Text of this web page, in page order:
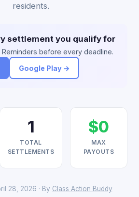
residents.
settlement you qualify for
Reminders before every deadline.
Google Play →
1
TOTAL
SETTLEMENTS
$0
MAX
PAYOUTS
28, 2026 · By Class Action Buddy